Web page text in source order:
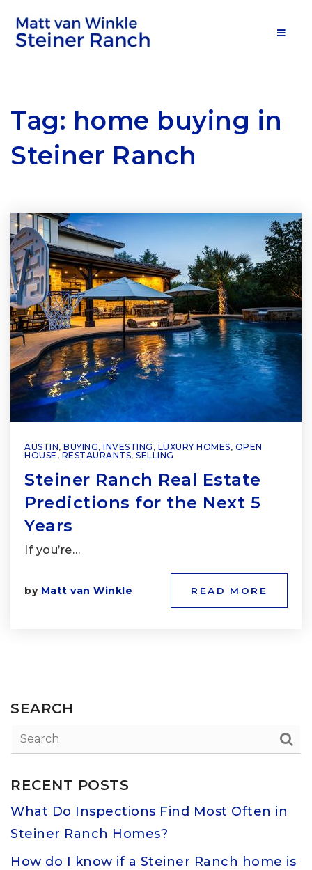
Tag: home buying in
Steiner Ranch
AUSTIN, BUYING, INVESTING , LUXURY HOMES, OPEN
HOUSE , RESTAURANTS, SELLING
Steiner Ranch Real Estate
Predictions for the Next 5
Years
If you’re…
by Matt van Winkle READ MORE
SEARCH
RECENT POSTS
What Do Inspections Find Most Often in
Steiner Ranch Homes?
How do I know if a Steiner Ranch home is